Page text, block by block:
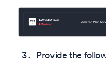
Provide the